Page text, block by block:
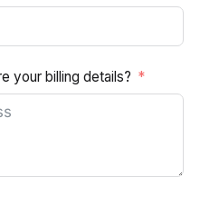
your billing details?